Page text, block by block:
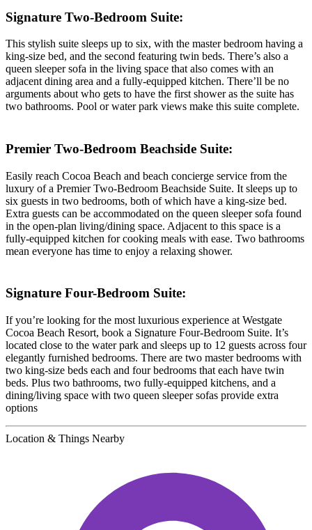
Signature Two-Bedroom Suite:
This stylish suite sleeps up to six, with the master bedroom having a
king-size bed, and the second featuring twin beds. There’s also a
queen sleeper sofa in the living space that also comes with an
adjacent dining area and a fully-equipped kitchen. There’ll be no
arguments about who gets to have the first shower as the suite has
two bathrooms. Pool or water park views make this suite complete.
Premier Two-Bedroom Beachside Suite:
Easily reach Cocoa Beach and beach concierge service from the
luxury of a Premier Two-Bedroom Beachside Suite. It sleeps up to
six guests in two bedrooms, both of which have a king-size bed.
Extra guests can be accommodated on the queen sleeper sofa found
in the open-plan living/dining space. Adjacent to this space is a
fully-equipped kitchen for cooking meals with ease. Two bathrooms
mean everyone has time to enjoy a relaxing shower.
Signature Four-Bedroom Suite:
If you’re looking for the most luxurious experience at Westgate
Cocoa Beach Resort, book a Signature Four-Bedroom Suite. It’s
located close to the water park and sleeps up to 12 guests across four
elegantly furnished bedrooms. There are two master bedrooms with
two king-size beds each and four bedrooms that each have twin
beds. Plus two bathrooms, two fully-equipped kitchens, and a
dining/living space with two queen sleeper sofas provide extra
options
Location & Things Nearby